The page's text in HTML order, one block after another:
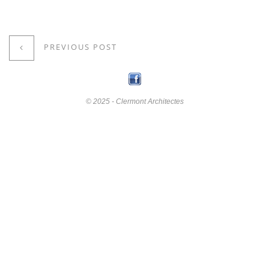
PREVIOUS POST
© 2025 - Clermont Architectes